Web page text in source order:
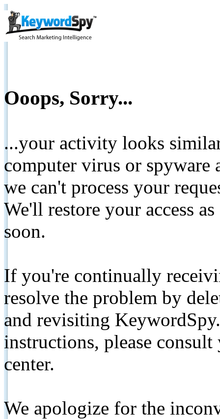
Ooops, Sorry...
...your activity looks
computer virus or spyware
we can't process your
We'll restore your access
soon.
If you're continually
resolve the problem by
and revisiting
instructions, please
center.
We apologize for the